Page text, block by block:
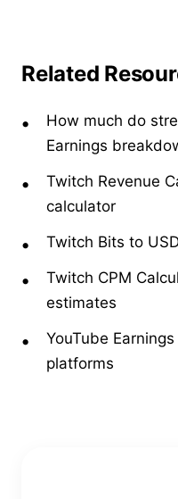
Related
How much do
Earnings
Twitch Revenue
calculator
Twitch Bits to
Twitch CPM
estimates
YouTube
platforms